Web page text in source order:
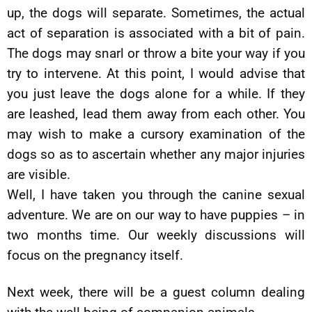
up, the dogs will separate. Sometimes, the actual
act of separation is associated with a bit of pain.
The dogs may snarl or throw a bite your way if you
try to intervene. At this point, I would advise that
you just leave the dogs alone for a while. If they
are leashed, lead them away from each other. You
may wish to make a cursory examination of the
dogs so as to ascertain whether any major injuries
are visible.
Well, I have taken you through the canine sexual
adventure. We are on our way to have puppies – in
two months time. Our weekly discussions will
focus on the pregnancy itself.
Next week, there will be a guest column dealing